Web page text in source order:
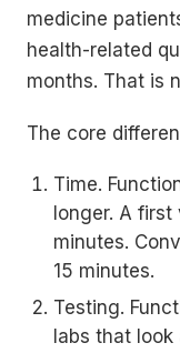
medicine
health-related
months. That is
The core
Time.
longer. A
minutes.
15 minutes.
Testing.
labs that